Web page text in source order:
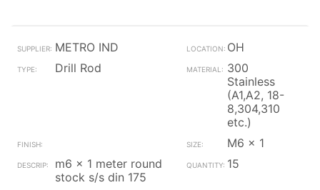
METRO IND
OH
Drill Rod
300
Stainless
(A1,A2, 18-
8,304,310
etc.)
M6 x 1
m6 x 1 meter round
stock s/s din 175
15